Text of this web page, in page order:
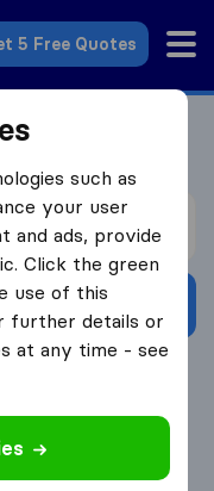
5 Free Quotes
such as
your user
and ads, provide
Click the green
use of this
further details or
at any time - see